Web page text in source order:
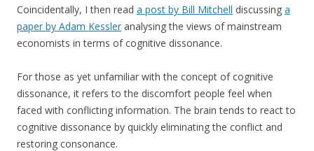
Coincidentally, I then read a post by Bill Mitchell discussing a
paper by Adam Kessler analysing the views of mainstream
economists in terms of cognitive dissonance.
For those as yet unfamiliar with the concept of cognitive
dissonance, it refers to the discomfort people feel when
faced with conflicting information. The brain tends to react to
cognitive dissonance by quickly eliminating the conflict and
restoring consonance.